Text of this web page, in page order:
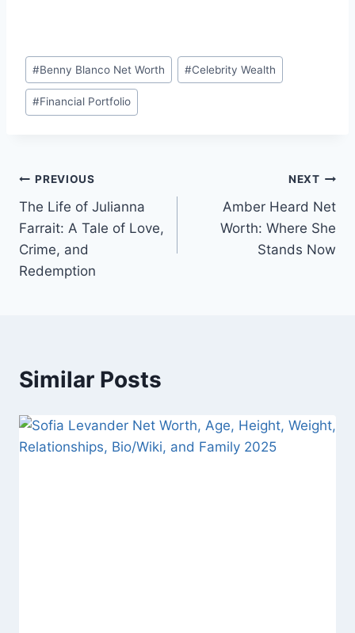
Post
Tags:
#Benny Blanco Net Worth #Celebrity Wealth
#Financial Portfolio
Post
navigation
PREVIOUS
The Life of Julianna
Farrait: A Tale of Love,
Crime, and
Redemption
NEXT
Amber Heard Net
Worth: Where She
Stands Now
Similar Posts